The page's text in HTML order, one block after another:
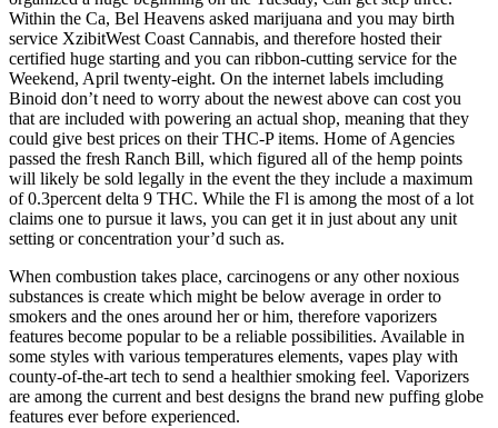
Within the Ca, Bel Heavens asked marijuana and you may birth
service XzibitWest Coast Cannabis, and therefore hosted their
certified huge starting and you can ribbon-cutting service for the
Weekend, April twenty-eight. On the internet labels imcluding
Binoid don’t need to worry about the newest above can cost you
that are included with powering an actual shop, meaning that they
could give best prices on their THC-P items. Home of Agencies
passed the fresh Ranch Bill, which figured all of the hemp points
will likely be sold legally in the event the they include a maximum
of 0.3percent delta 9 THC. While the Fl is among the most of a lot
claims one to pursue it laws, you can get it in just about any unit
setting or concentration your’d such as.
When combustion takes place, carcinogens or any other noxious
substances is create which might be below average in order to
smokers and the ones around her or him, therefore vaporizers
features become popular to be a reliable possibilities. Available in
some styles with various temperatures elements, vapes play with
county-of-the-art tech to send a healthier smoking feel. Vaporizers
are among the current and best designs the brand new puffing globe
features ever before experienced.